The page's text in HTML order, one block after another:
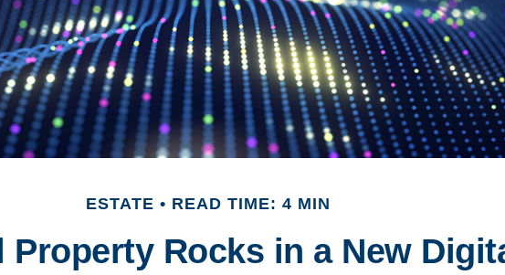
ESTATE READ TIME: 4 MIN
Property Rocks in a New